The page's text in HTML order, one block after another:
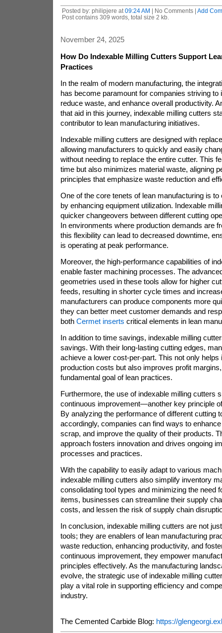
Posted by: philipjere at 09:24 AM | No Comments | Add
Post contains 309 words, total size 2 kb.
November 24, 2025
How Do Indexable Milling Cutters Support
Practices
In the realm of modern manufacturing, the
has become paramount for companies striving to
reduce waste, and enhance overall productivity.
that aid in this journey, indexable milling cutters
contributor to lean manufacturing initiatives.
Indexable milling cutters are designed with
allowing manufacturers to quickly and easily
without needing to replace the entire cutter. This
time but also minimizes material waste, aligning
principles that emphasize waste reduction and
One of the core tenets of lean manufacturing is
by enhancing equipment utilization. Indexable
quicker changeovers between different cutting
In environments where production demands are
this flexibility can lead to decreased downtime,
is operating at peak performance.
Moreover, the high-performance capabilities of
enable faster machining processes. The
geometries used in these tools allow for higher
feeds, resulting in shorter cycle times and
manufacturers can produce components more
they can better meet customer demands and
both Cermet inserts critical elements in lean
In addition to time savings, indexable milling
savings. With their long-lasting cutting edges,
achieve a lower cost-per-part. This not only helps
production costs but also improves profit
fundamental goal of lean practices.
Furthermore, the use of indexable milling cutters
continuous improvement—another key principle
By analyzing the performance of different cutting
accordingly, companies can find ways to
scrap, and improve the quality of their products.
approach fosters innovation and drives ongoing
processes and practices.
With the capability to easily adapt to various
indexable milling cutters also simplify inventory
consolidating tool types and minimizing the need
items, businesses can streamline their supply
costs, and lessen the risk of supply chain
In conclusion, indexable milling cutters are not
tools; they are enablers of lean manufacturing
waste reduction, enhancing productivity, and
continuous improvement, they empower
principles effectively. As the manufacturing
evolve, the strategic use of indexable milling
play a vital role in supporting efficiency and
industry.
The Cemented Carbide Blog: https://